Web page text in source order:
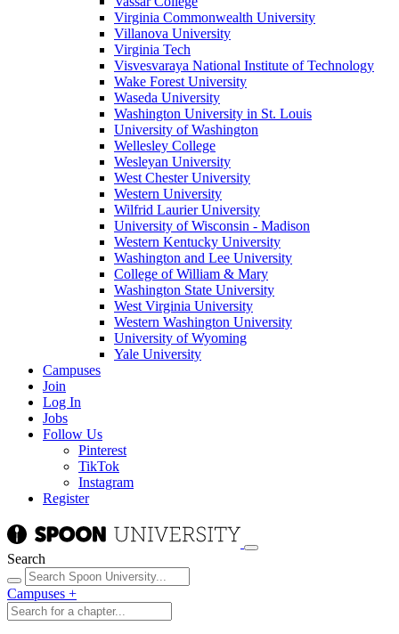
Virginia Commonwealth University
Villanova University
Virginia Tech
Visvesvaraya National Institute of Technology
Wake Forest University
Waseda University
Washington University in St. Louis
University of Washington
Wellesley College
Wesleyan University
West Chester University
Western University
Wilfrid Laurier University
University of Wisconsin - Madison
Western Kentucky University
Washington and Lee University
College of William & Mary
Washington State University
West Virginia University
Western Washington University
University of Wyoming
Yale University
Campuses
Join
Log In
Jobs
Follow Us
Pinterest
TikTok
Instagram
Register
Search
Campuses +